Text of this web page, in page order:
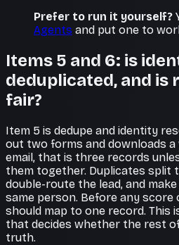
Prefer to run it yourself?
Agents and put one to
Items 5 and 6: is
deduplicated, and is
fair?
Item 5 is dedupe and identity
out two forms and downloads
email, that is three records
them together. Duplicates split
double-route the lead, and
same person. Before any score
should map to one record. This
that decides whether the rest
truth.